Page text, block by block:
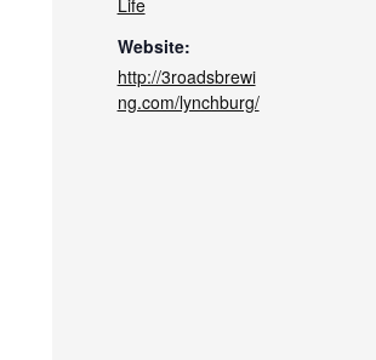
Life
Website:
http://3roadsbrewi
ng.com/lynchburg/